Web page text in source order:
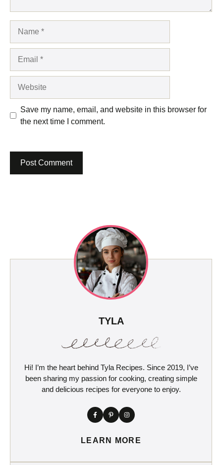
Save my name, email, and website in this browser for
the next time I comment.
TYLA
Hi! I’m the heart behind Tyla Recipes. Since 2019, I’ve
been sharing my passion for cooking, creating simple
and delicious recipes for everyone to enjoy.
LEARN MORE